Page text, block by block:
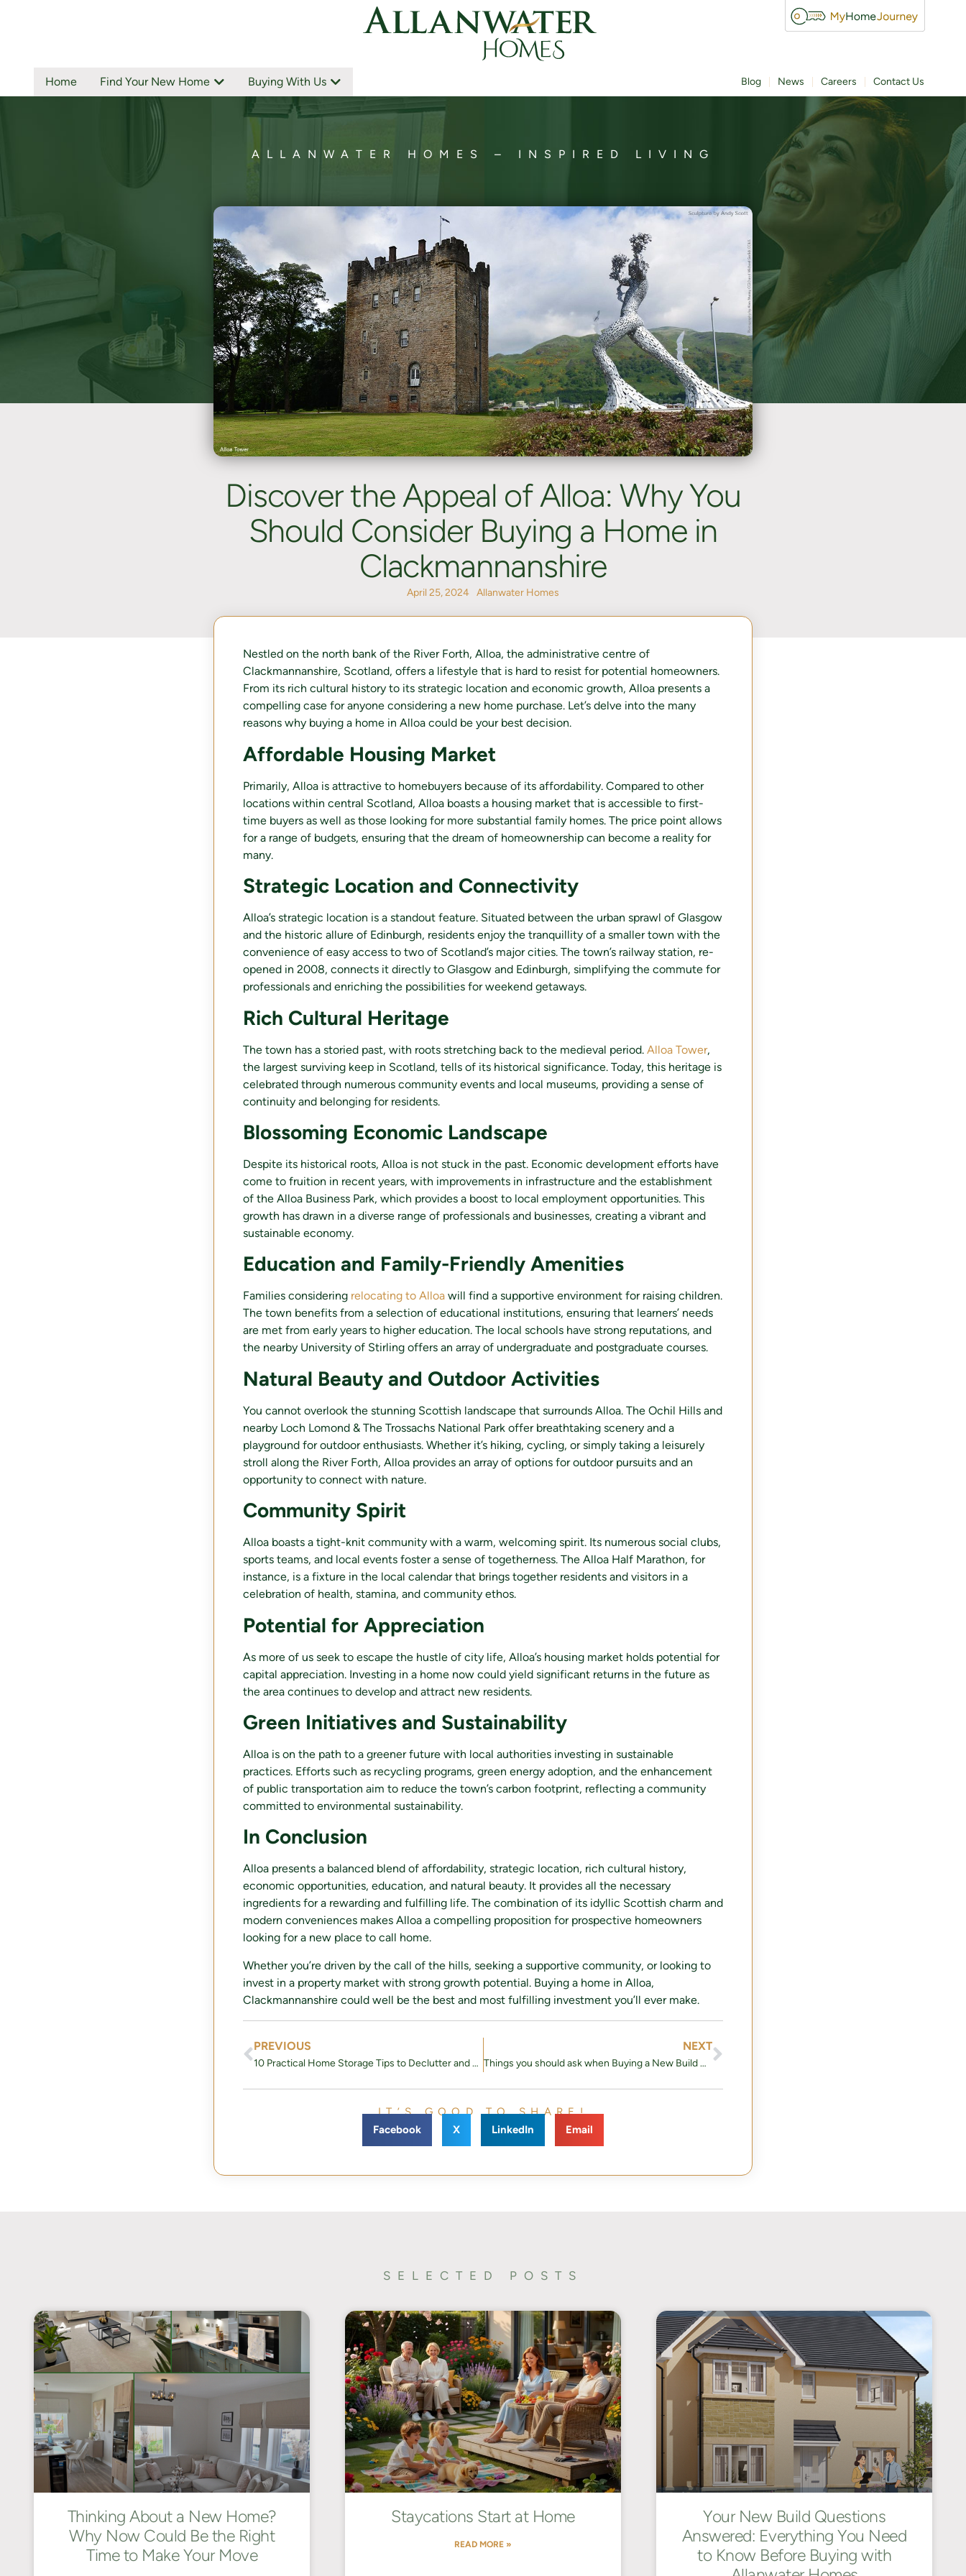
Home Find Your New Home Buying With Us Blog News Careers Contact Us
ALLANWATER HOMES – INSPIRED LIVING
Discover the Appeal of Alloa: Why You
Should Consider Buying a Home in
Clackmannanshire
April 25, 2024 Allanwater Homes
Nestled on the north bank of the River Forth, Alloa, the administrative centre of
Clackmannanshire, Scotland, offers a lifestyle that is hard to resist for potential homeowners.
From its rich cultural history to its strategic location and economic growth, Alloa presents a
compelling case for anyone considering a new home purchase. Let’s delve into the many
reasons why buying a home in Alloa could be your best decision.
Affordable Housing Market
Primarily, Alloa is attractive to homebuyers because of its affordability. Compared to other
locations within central Scotland, Alloa boasts a housing market that is accessible to first-
time buyers as well as those looking for more substantial family homes. The price point allows
for a range of budgets, ensuring that the dream of homeownership can become a reality for
many.
Strategic Location and Connectivity
Alloa’s strategic location is a standout feature. Situated between the urban sprawl of Glasgow
and the historic allure of Edinburgh, residents enjoy the tranquillity of a smaller town with the
convenience of easy access to two of Scotland’s major cities. The town’s railway station, re-
opened in 2008, connects it directly to Glasgow and Edinburgh, simplifying the commute for
professionals and enriching the possibilities for weekend getaways.
Rich Cultural Heritage
The town has a storied past, with roots stretching back to the medieval period. Alloa Tower,
the largest surviving keep in Scotland, tells of its historical significance. Today, this heritage is
celebrated through numerous community events and local museums, providing a sense of
continuity and belonging for residents.
Blossoming Economic Landscape
Despite its historical roots, Alloa is not stuck in the past. Economic development efforts have
come to fruition in recent years, with improvements in infrastructure and the establishment
of the Alloa Business Park, which provides a boost to local employment opportunities. This
growth has drawn in a diverse range of professionals and businesses, creating a vibrant and
sustainable economy.
Education and Family-Friendly Amenities
Families considering relocating to Alloa will find a supportive environment for raising children.
The town benefits from a selection of educational institutions, ensuring that learners’ needs
are met from early years to higher education. The local schools have strong reputations, and
the nearby University of Stirling offers an array of undergraduate and postgraduate courses.
Natural Beauty and Outdoor Activities
You cannot overlook the stunning Scottish landscape that surrounds Alloa. The Ochil Hills and
nearby Loch Lomond & The Trossachs National Park offer breathtaking scenery and a
playground for outdoor enthusiasts. Whether it’s hiking, cycling, or simply taking a leisurely
stroll along the River Forth, Alloa provides an array of options for outdoor pursuits and an
opportunity to connect with nature.
Community Spirit
Alloa boasts a tight-knit community with a warm, welcoming spirit. Its numerous social clubs,
sports teams, and local events foster a sense of togetherness. The Alloa Half Marathon, for
instance, is a fixture in the local calendar that brings together residents and visitors in a
celebration of health, stamina, and community ethos.
Potential for Appreciation
As more of us seek to escape the hustle of city life, Alloa’s housing market holds potential for
capital appreciation. Investing in a home now could yield significant returns in the future as
the area continues to develop and attract new residents.
Green Initiatives and Sustainability
Alloa is on the path to a greener future with local authorities investing in sustainable
practices. Efforts such as recycling programs, green energy adoption, and the enhancement
of public transportation aim to reduce the town’s carbon footprint, reflecting a community
committed to environmental sustainability.
In Conclusion
Alloa presents a balanced blend of affordability, strategic location, rich cultural history,
economic opportunities, education, and natural beauty. It provides all the necessary
ingredients for a rewarding and fulfilling life. The combination of its idyllic Scottish charm and
modern conveniences makes Alloa a compelling proposition for prospective homeowners
looking for a new place to call home.
Whether you’re driven by the call of the hills, seeking a supportive community, or looking to
invest in a property market with strong growth potential. Buying a home in Alloa,
Clackmannanshire could well be the best and most fulfilling investment you’ll ever make.
PREVIOUS
10 Practical Home Storage Tips to Declutter and Organise
NEXT
Things you should ask when Buying a New Build Home
IT’S GOOD TO SHARE!
Facebook
X LinkedIn Email
SELECTED POSTS
Thinking About a New Home?
Why Now Could Be the Right
Time to Make Your Move
Staycations Start at Home
READ MORE »
Your New Build Questions
Answered: Everything You Need
to Know Before Buying with